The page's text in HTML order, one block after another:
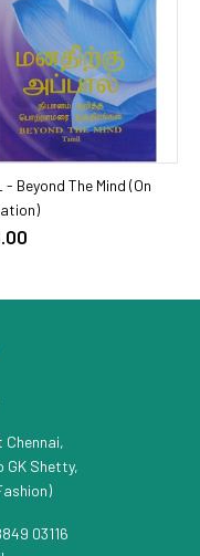
Add To Cart
- Beyond The Mind (On
Chennai,
GK Shetty,
03116